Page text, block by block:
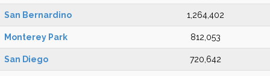
San Bernardino 1,264,402
Monterey Park 812,053
San Diego 720,642